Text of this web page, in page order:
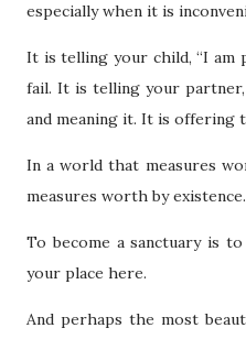
especially when it is
It is telling your child, “I am
fail. It is telling your partner,
and meaning it. It is offering
In a world that measures
measures worth by existence.
To become a sanctuary is
your place here.
And perhaps the most